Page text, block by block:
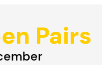
Pairs